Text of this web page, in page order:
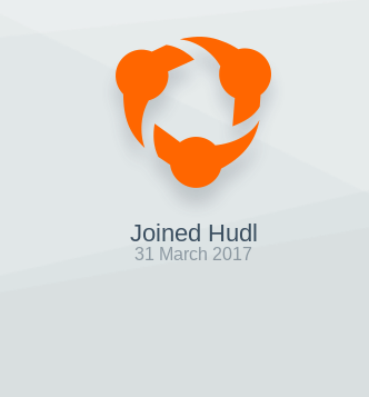
Joined Hudl
31 March 2017